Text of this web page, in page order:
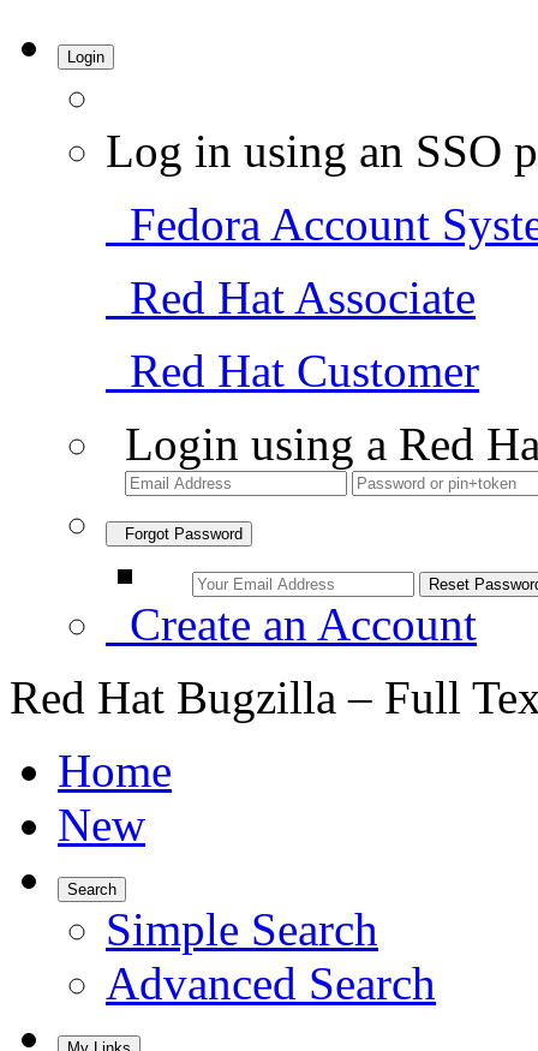
Login
Log in using an SSO
Fedora Account
Red Hat Associate
Red Hat Customer
Login using a Red
Forgot Password
Create an Account
Red Hat Bugzilla – Full
Home
New
Search
Simple Search
Advanced Search